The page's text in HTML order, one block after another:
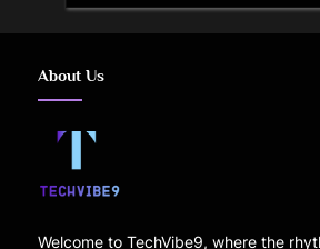
About Us
Welcome to TechVibe9, where the